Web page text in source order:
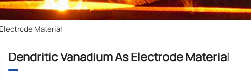
Material
Dendritic Vanadium As Electrode Material